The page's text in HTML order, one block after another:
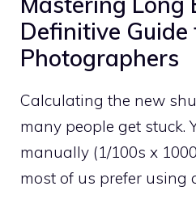
Definitive Guide
Photographers
Calculating the new
many people get stuck.
manually (1/100s x
most of us prefer using